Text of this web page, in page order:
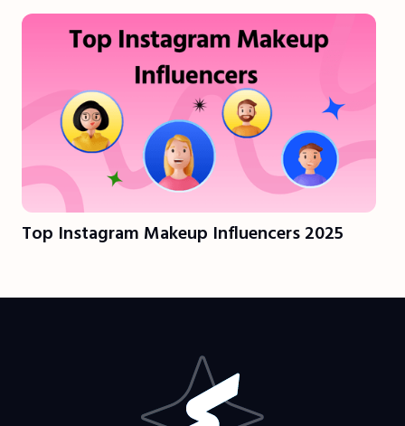
Top Instagram Makeup Influencers 2025